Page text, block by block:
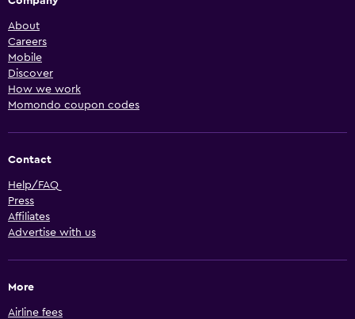
About
Careers
Mobile
Discover
How we work
Momondo coupon codes
Contact
Help/FAQ
Press
Affiliates
Advertise with us
More
Airline fees